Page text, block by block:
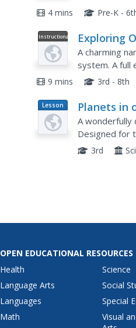
4 mins Pre-K -
Instructional
Video
Exploring
System -
A charming
system. A full
This is the
9 mins 3rd - 8th
Lesson
Plan
Planets in
A wonderfully
Designed for
tools to
3rd
OPEN EDUCATIONAL RESOURCES
Health
Language Arts
Languages
Math
Science
Social
Special
Visual